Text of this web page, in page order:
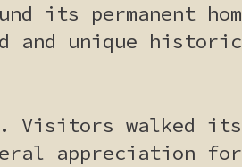
its permanent
and unique
Visitors walked its
appreciation